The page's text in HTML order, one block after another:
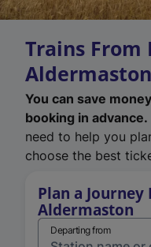
Trains
Aldermaston
You can save
booking in advance.
need to help you
choose the best
Plan a
Aldermaston
Departing from